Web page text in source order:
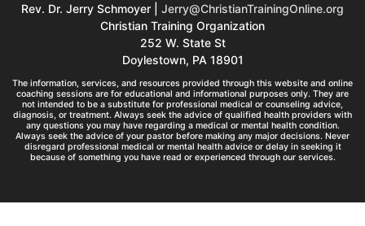
Rev. Dr. Jerry Schmoyer | Jerry@ChristianTrainingOnline.org
Christian Training Organization
252 W. State St
Doylestown, PA 18901
The information, services, and resources provided through this website and online
coaching sessions are for educational and informational purposes only. They are
not intended to be a substitute for professional medical or counseling advice,
diagnosis, or treatment. Always seek the advice of qualified health providers with
any questions you may have regarding a medical or mental health condition.
Always seek the advice of your pastor before making any major decisions. Never
disregard professional medical or mental health advice or delay in seeking it
because of something you have read or experienced through our services.